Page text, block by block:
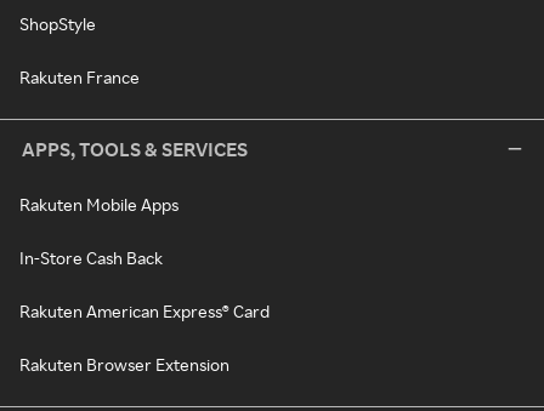
ShopStyle
Rakuten France
APPS, TOOLS & SERVICES
Rakuten Mobile Apps
In-Store Cash Back
Rakuten American Express® Card
Rakuten Browser Extension